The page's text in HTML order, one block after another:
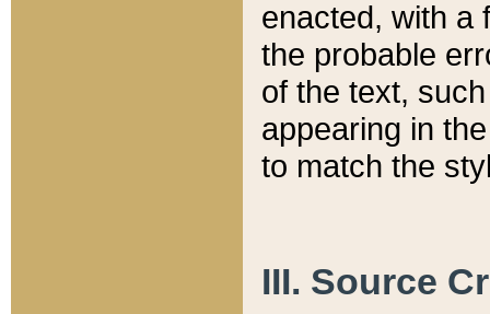
enacted, with a
the probable
of the text,
appearing in
to match the
III. Source